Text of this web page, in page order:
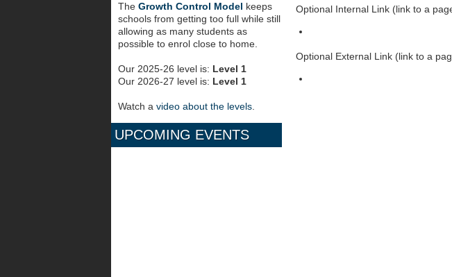
Optional Internal Link (link to a
Optional External Link (link to a
TheGrowth Control Model keeps
schools from getting too full while still
allowing as many students as
possible to enrol close to home.
Our 2025-26 level is: Level 1
Our 2026-27 level is: Level 1
Watch avideo about the levels.
UPCOMING EVENTS